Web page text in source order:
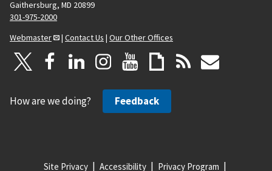
Gaithersburg, MD 20899
301-975-2000
Webmaster
| Contact Us | Our Other Offices
How are we doing? Feedback
Site Privacy Accessibility Privacy Program